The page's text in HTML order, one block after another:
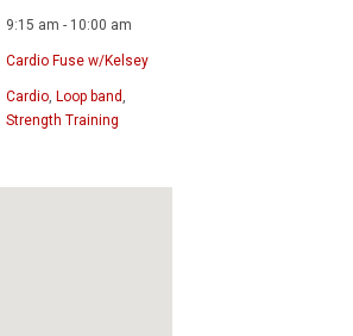
9:15 am - 10:00 am
Cardio Fuse w/Kelsey
Cardio, Loop band ,
Strength Training